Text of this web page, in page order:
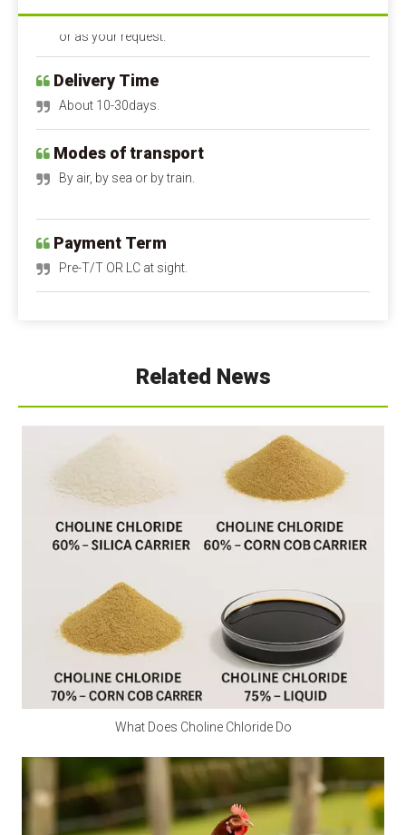
About 10-30days.
By air, by sea or by train.
Pre-T/T OR LC at sight.
used within safe limits, it is harmless and can even
supplement calcium. Excessive intake can irritate the
digestive tract and stomach lining. Children and
pregnant women should avoid it as much as possible.
Q2: Is calcium propionate a natural preservative?
A2: Calcium propionate is mainly made by
neutralizing natural propionic acid and calcium salts,
and is a synthetic food preservative. However, small
amounts of natural components may be found in
Swiss cheese.
Q3: Is calcium propionate halal?
A3: Is calcium propionate vegan? Calcium
propionate does not involve any animal ingredients in
grade preservative for halal and vegan use. Customers
should consider whether other ingredients are halal
and vegan when purchasing.
Related News
What Does Choline Chloride Do